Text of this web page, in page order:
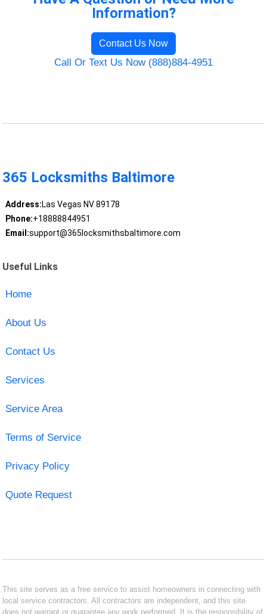
Information?
Contact Us Now
Call Or Text Us Now (888)884-4951
365 Locksmiths Baltimore
Address:Las Vegas NV 89178
Phone:+18888844951
Email:support@365locksmithsbaltimore.com
Useful Links
Home
About Us
Contact Us
Services
Service Area
Terms of Service
Privacy Policy
Quote Request
This site serves as a free service to assist homeowners in connecting with
local service contractors. All contractors are independent, and this site
does not warrant or guarantee any work performed. It is the responsibility of